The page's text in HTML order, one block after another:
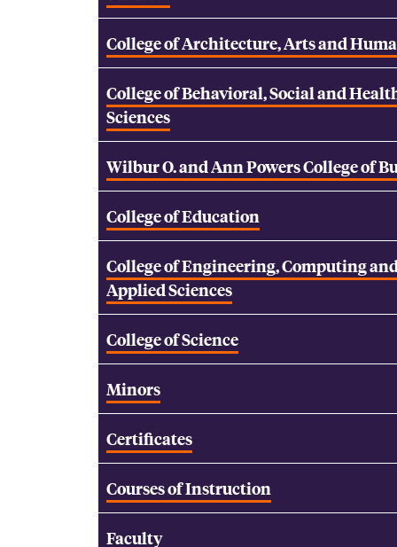
College of Architecture, Arts and
College of Behavioral, Social and
Sciences
Wilbur O. and Ann Powers College of
College of Education
College of Engineering, Computing
Applied Sciences
College of Science
Minors
Certificates
Courses of Instruction
Faculty